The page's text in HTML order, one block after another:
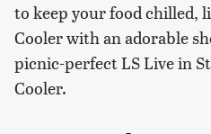
to keep your food chilled,
Cooler with an adorable
picnic-perfect LS Live in
Cooler.